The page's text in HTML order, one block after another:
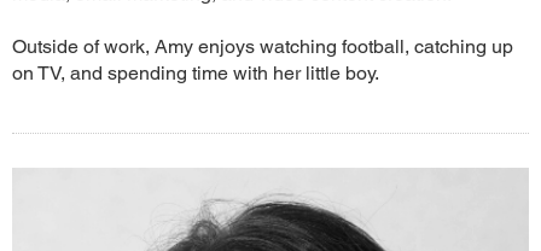
Outside of work, Amy enjoys watching football, catching up
on TV, and spending time with her little boy.